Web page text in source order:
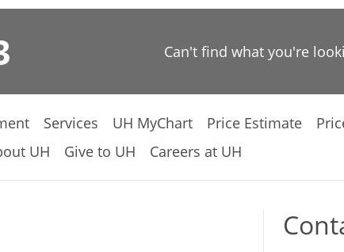
Can't find what you're
Services UH MyChart Price Estimate
UH Give to UH Careers at UH